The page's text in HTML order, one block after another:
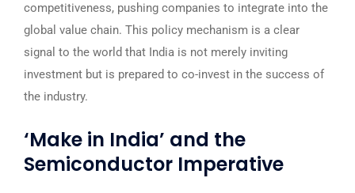
competitiveness, pushing companies to integrate into the
global value chain. This policy mechanism is a clear
signal to the world that India is not merely inviting
investment but is prepared to co-invest in the success of
the industry.
‘Make in India’ and the
Semiconductor Imperative